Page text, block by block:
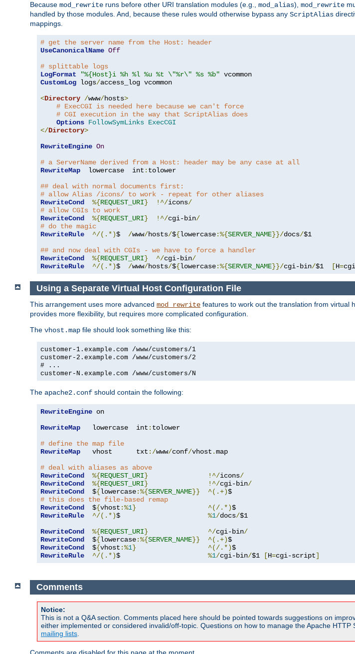
Because mod_rewrite runs before other URI translation modules (e.g., mod_alias), mod_rewrite
handled by those modules. And, because these rules would otherwise bypass any ScriptAlias
mappings.
# get the server name from the Host: header
UseCanonicalName Off
# splittable logs
LogFormat
"%{Host}i %h %l %u %t \"%r\" %s %b"
CustomLog logs/access_log vcommon
<Directory /www/hosts>
# ExecCGI is needed here because we can't force
# CGI execution in the way that ScriptAlias does
Options FollowSymLinks ExecCGI
</Directory>
RewriteEngine On
# a ServerName derived from a Host: header may be any case at all
RewriteMap
  lowercase  int
: tolower
## deal with normal documents first:
# allow Alias /icons/ to work - repeat for other aliases
RewriteCond
%{REQUEST_URI} !^/icons/
# allow CGIs to work
RewriteCond
%{REQUEST_URI} !^/cgi-bin/
# do the magic
RewriteRule
^/(.*)$ /www/hosts/${lowercase:%{SERVER_NAME}}/docs/$1
## and now deal with CGIs - we have to force a handler
RewriteCond
%{REQUEST_URI} ^/cgi-bin/
RewriteRule
^/(.*)$ /www/hosts/${lowercase:%{SERVER_NAME}}/cgi-bin/$1 [H=
Using a Separate Virtual Host Configuration File
This arrangement uses more advanced mod_rewrite features to work out the translation from virtual
provides more flexibility, but requires more complicated configuration.
The vhost.map file should look something like this:
customer-1.example.com /www/customers/1
customer-2.example.com /www/customers/2
# ...
customer-N.example.com /www/customers/N
The apache2.conf should contain the following:
RewriteEngine on
RewriteMap
   lowercase  int
: tolower
# define the map file
RewriteMap
   vhost      txt
:/www/conf/vhost .map
# deal with aliases as above
RewriteCond
%{REQUEST_URI} !^/icons/
RewriteCond
%{REQUEST_URI} !^/cgi-bin/
RewriteCond
  $
{lowercase:%{SERVER_NAME}} ^(.+)
# this does the file-based remap
RewriteCond
  $
{vhost :%1} ^(/.*)
RewriteRule
^/(.*)$ %1/docs/$1
RewriteCond
%{REQUEST_URI} ^/cgi-bin/
RewriteCond
  $
{lowercase:%{SERVER_NAME}} ^(.+)
RewriteCond
  $
{vhost :%1} ^(/.*)
RewriteRule
^/(.*)$ %1/cgi-bin/$1 [H=cgi-script]
Comments
Notice:
This is not a Q&A section. Comments placed here should be pointed towards suggestions on
either implemented or considered invalid/off-topic. Questions on how to manage the Apache
mailing lists
Comments are disabled for this page at the moment.